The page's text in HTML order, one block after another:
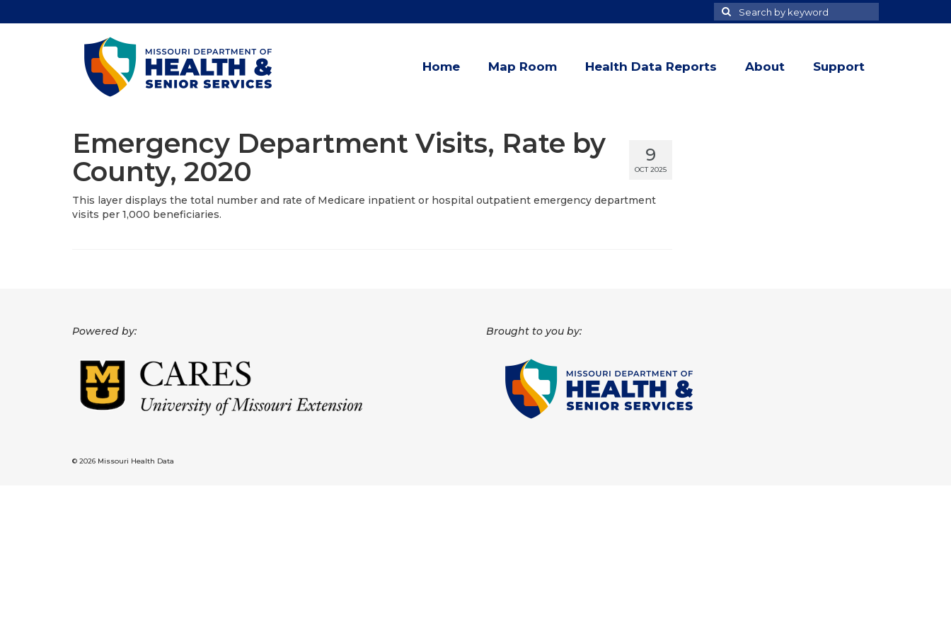
Search
for
Search
Home Map Room Health Data Reports About Support
9
OCT 2025
Emergency Department Visits, Rate by
County, 2020
This layer displays the total number and rate of Medicare inpatient or hospital outpatient emergency department
visits per 1,000 beneficiaries.
Powered by: Brought to you by:
© 2026 Missouri Health Data